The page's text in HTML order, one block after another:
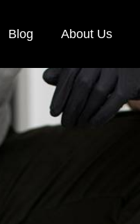
Blog About Us